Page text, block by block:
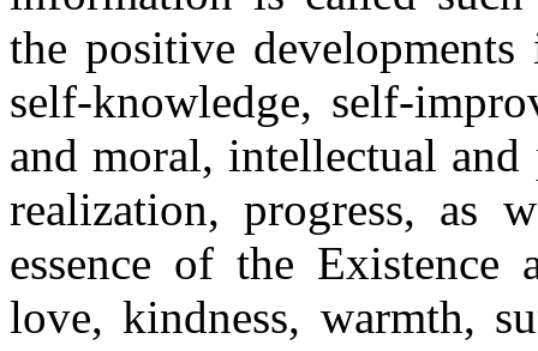
the positive
self-knowledge, self-
and moral, intellectual
realization, progress, as
essence of the Existence
love, kindness, warmth,